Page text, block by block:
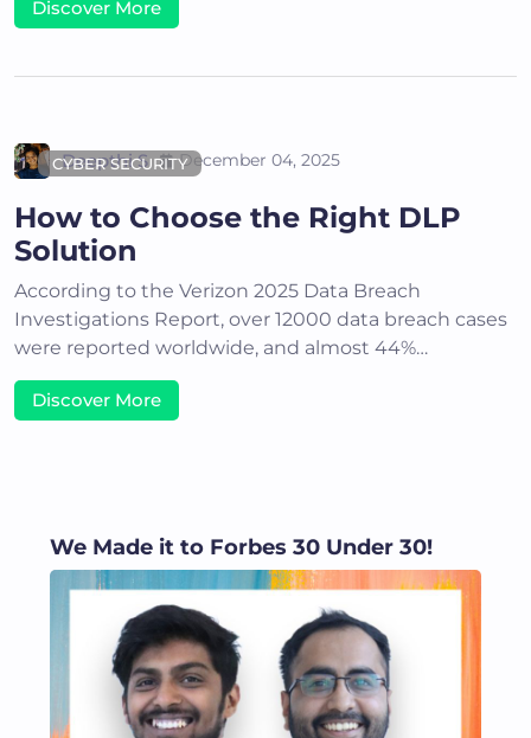
Discover More
CYBER SECURITY
Deepthi S December 04, 2025
How to Choose the Right DLP
Solution
According to the Verizon 2025 Data Breach
Investigations Report, over 12000 data breach cases
were reported worldwide, and almost 44%…
Discover More
We Made it to Forbes 30 Under 30!